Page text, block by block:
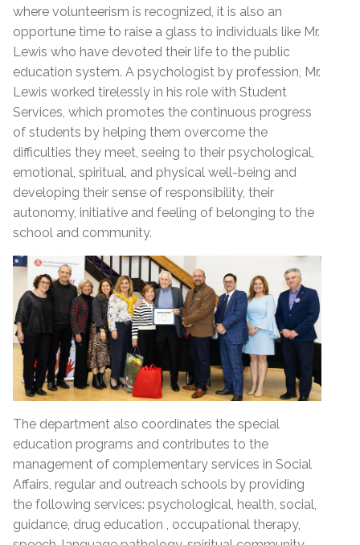
where volunteerism is recognized, it is also an
opportune time to raise a glass to individuals like Mr.
Lewis who have devoted their life to the public
education system. A psychologist by profession, Mr.
Lewis worked tirelessly in his role with Student
Services, which promotes the continuous progress
of students by helping them overcome the
difficulties they meet, seeing to their psychological,
emotional, spiritual, and physical well-being and
developing their sense of responsibility, their
autonomy, initiative and feeling of belonging to the
school and community.
The department also coordinates the special
education programs and contributes to the
management of complementary services in Social
Affairs, regular and outreach schools by providing
the following services: psychological, health, social,
guidance, drug education , occupational therapy,